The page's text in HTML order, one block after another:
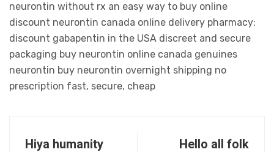
neurontin without rx an easy way to buy online
discount neurontin canada online delivery pharmacy:
discount gabapentin in the USA discreet and secure
packaging buy neurontin online canada genuines
neurontin buy neurontin overnight shipping no
prescription fast, secure, cheap
Hiya humanity Hello all folk